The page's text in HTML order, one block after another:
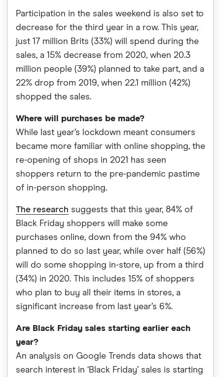
Participation in the sales weekend is also set to
decrease for the third year in a row. This year,
just 17 million Brits (33%) will spend during the
sales, a 15% decrease from 2020, when 20.3
million people (39%) planned to take part, and a
22% drop from 2019, when 22.1 million (42%)
shopped the sales.
Where will purchases be made?
While last year’s lockdown meant consumers
became more familiar with online shopping, the
re-opening of shops in 2021 has seen
shoppers return to the pre-pandemic pastime
of in-person shopping.
The research suggests that this year, 84% of
Black Friday shoppers will make some
purchases online, down from the 94% who
planned to do so last year, while over half (56%)
will do some shopping in-store, up from a third
(34%) in 2020. This includes 15% of shoppers
who plan to buy all their items in stores, a
significant increase from last year’s 6%.
Are Black Friday sales starting earlier each
year?
An analysis on Google Trends data shows that
search interest in ‘Black Friday’ sales is starting